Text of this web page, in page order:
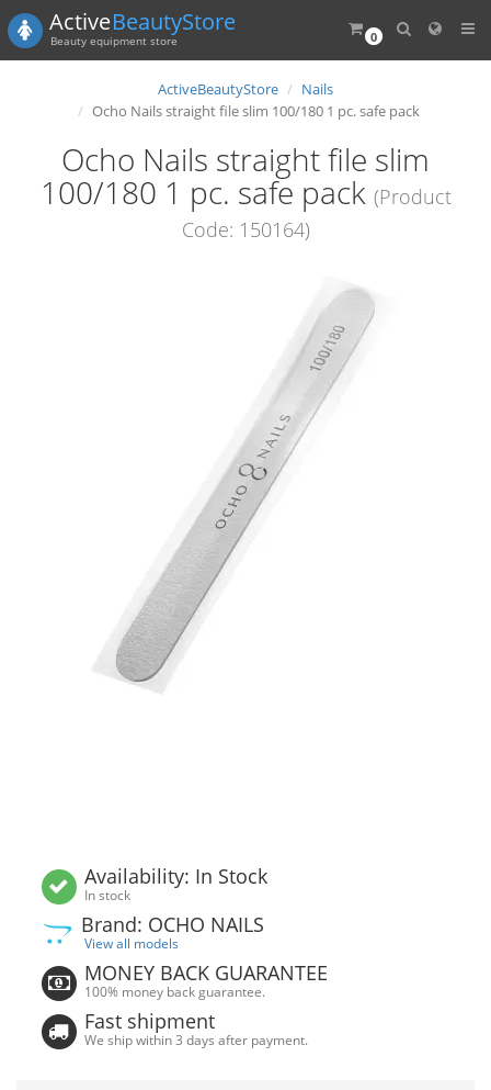
0
ActiveBeautyStore
Beauty equipment store
ActiveBeautyStore
Nails
Ocho Nails straight file slim 100/180 1 pc. safe pack
Ocho Nails straight file slim
100/180 1 pc. safe pack (Product
Code: 150164)
Availability: In Stock
In stock
Brand: OCHO NAILS
View all models
MONEY BACK GUARANTEE
100% money back guarantee.
Fast shipment
We ship within 3 days after payment.